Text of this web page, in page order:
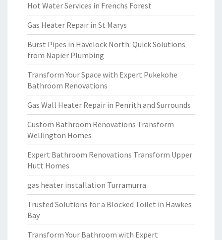
Hot Water Services in Frenchs Forest
Gas Heater Repair in St Marys
Burst Pipes in Havelock North: Quick Solutions
from Napier Plumbing
Transform Your Space with Expert Pukekohe
Bathroom Renovations
Gas Wall Heater Repair in Penrith and Surrounds
Custom Bathroom Renovations Transform
Wellington Homes
Expert Bathroom Renovations Transform Upper
Hutt Homes
gas heater installation Turramurra
Trusted Solutions for a Blocked Toilet in Hawkes
Bay
Transform Your Bathroom with Expert